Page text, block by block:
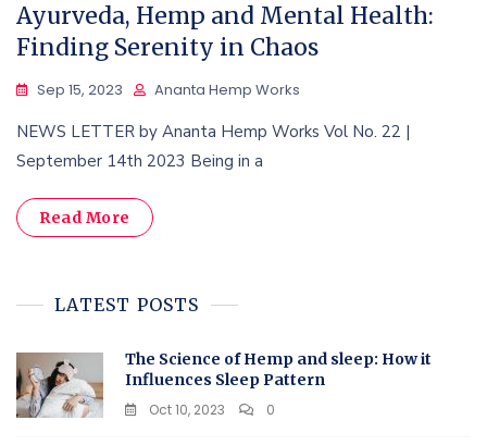
Ayurveda, Hemp and Mental Health:
Finding Serenity in Chaos
Sep 15, 2023 Ananta Hemp Works
NEWS LETTER by Ananta Hemp Works Vol No. 22 |
September 14th 2023 Being in a
Read More
LATEST POSTS
The Science of Hemp and sleep: How it
Influences Sleep Pattern
Oct 10, 2023 0